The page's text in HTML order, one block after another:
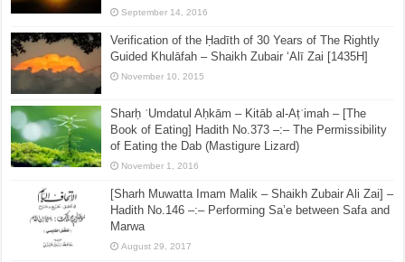
September 14, 2016
Verification of the Ḥadīth of 30 Years of The Rightly
Guided Khulāfah – Shaikh Zubair ‘Alī Zai [1435H]
November 10, 2015
Sharḥ ʿUmdatul Aḥkām – Kitāb al-Aṭʿimah – [The
Book of Eating] Hadith No.373 –:– The Permissibility
of Eating the Dab (Mastigure Lizard)
November 1, 2016
[Sharh Muwatta Imam Malik – Shaikh Zubair Ali Zai] –
Hadith No.146 –:– Performing Sa’e between Safa and
Marwa
August 29, 2017